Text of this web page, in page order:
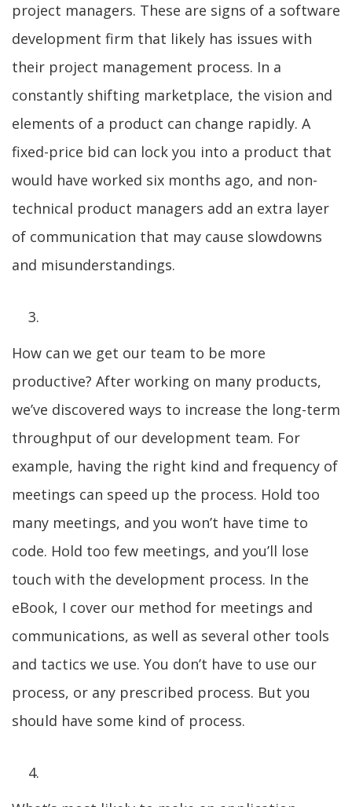
project managers. These are signs of a software
development firm that likely has issues with
their project management process. In a
constantly shifting marketplace, the vision and
elements of a product can change rapidly. A
fixed-price bid can lock you into a product that
would have worked six months ago, and non-
technical product managers add an extra layer
of communication that may cause slowdowns
and misunderstandings.
How can we get our team to be more
productive? After working on many products,
we’ve discovered ways to increase the long-term
throughput of our development team. For
example, having the right kind and frequency of
meetings can speed up the process. Hold too
many meetings, and you won’t have time to
code. Hold too few meetings, and you’ll lose
touch with the development process. In the
eBook, I cover our method for meetings and
communications, as well as several other tools
and tactics we use. You don’t have to use our
process, or any prescribed process. But you
should have some kind of process.